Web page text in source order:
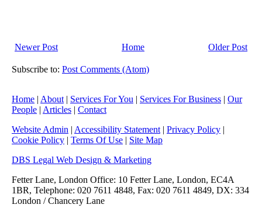
Newer Post Older Post
Home
Subscribe to: Post Comments (Atom)
Home | About | Services For You | Services For Business | Our
People | Articles | Contact
Website Admin | Accessibility Statement | Privacy Policy |
Cookie Policy | Terms Of Use | Site Map
DBS Legal Web Design & Marketing
Fetter Lane, London Office: 10 Fetter Lane, London, EC4A
1BR, Telephone: 020 7611 4848, Fax: 020 7611 4849, DX: 334
London / Chancery Lane